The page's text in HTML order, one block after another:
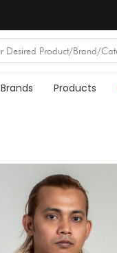
Brands Products